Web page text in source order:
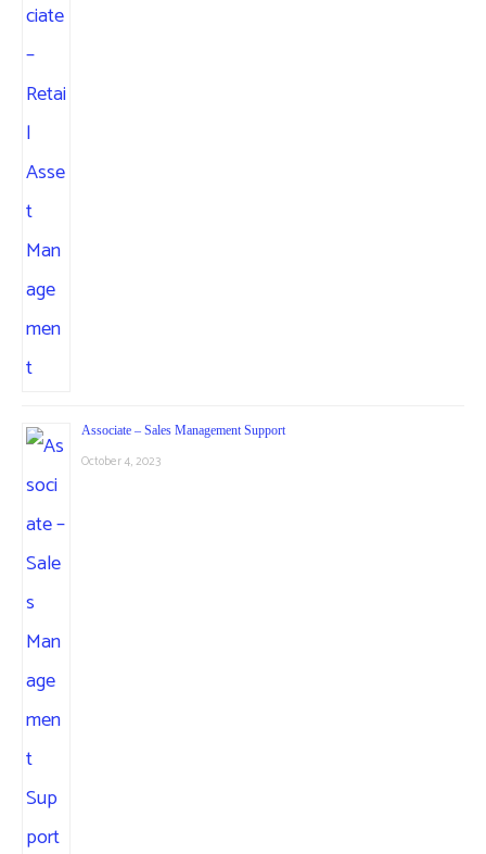
Associate – Sales Management Support
October 4, 2023